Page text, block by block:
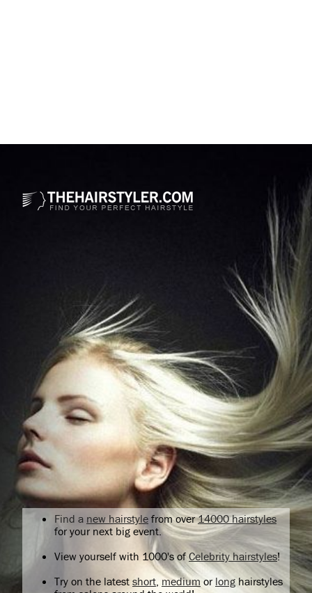
Find a new hairstyle from over14000 hairstyles
for your next big event.
View yourself with 1000's ofCelebrity hairstyles!
Try on the latest short, medium or longhairstyles